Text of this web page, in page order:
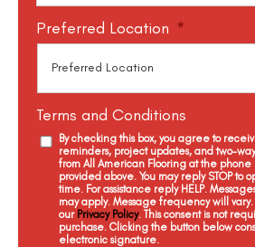
Preferred Location *
Terms and Conditions
By checking this box, you agree to
reminders, project updates, and two-
from All American Flooring at the
provided above. You may reply STOP to
time. For assistance reply HELP.
may apply. Message frequency will
our Privacy Policy. This consent is not
purchase. Clicking the button below
electronic signature.